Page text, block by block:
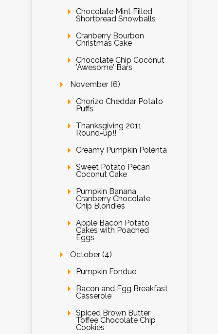
Chocolate Mint Filled
Shortbread Snowballs
Cranberry Bourbon
Christmas Cake
Chocolate Chip Coconut
'Awesome' Bars
November (6)
Chorizo Cheddar Potato
Puffs
Thanksgiving 2011
Round-up!!
Creamy Pumpkin Polenta
Sweet Potato Pecan
Coconut Cake
Pumpkin Banana
Cranberry Chocolate
Chip Blondies
Apple Bacon Potato
Cakes with Poached
Eggs
October (4)
Pumpkin Fondue
Bacon and Egg Breakfast
Casserole
Spiced Brown Butter
Toffee Chocolate Chip
Cookies